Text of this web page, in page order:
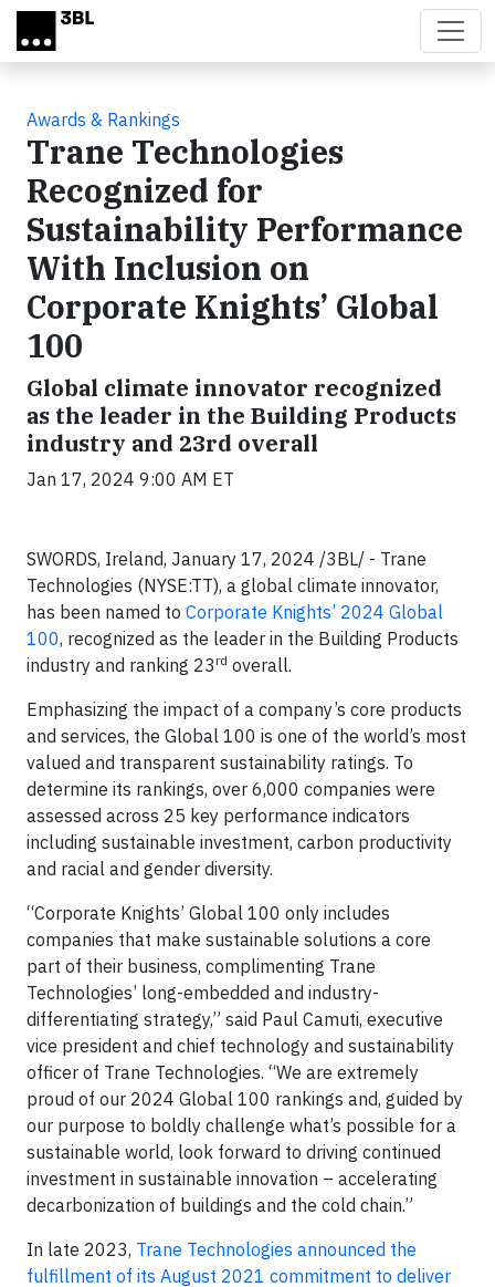
Skip to main content
Awards & Rankings
Trane Technologies
Recognized for
Sustainability Performance
With Inclusion on
Corporate Knights’ Global
100
Global climate innovator recognized
as the leader in the Building Products
industry and 23rd overall
Jan 17, 2024 9:00 AM ET
SWORDS, Ireland, January 17, 2024 /3BL/ - Trane
Technologies (NYSE:TT), a global climate innovator,
has been named to Corporate Knights’ 2024 Global
100, recognized as the leader in the Building Products
industry and ranking 23rd overall.
Emphasizing the impact of a company’s core products
and services, the Global 100 is one of the world’s most
valued and transparent sustainability ratings. To
determine its rankings, over 6,000 companies were
assessed across 25 key performance indicators
including sustainable investment, carbon productivity
and racial and gender diversity.
“Corporate Knights’ Global 100 only includes
companies that make sustainable solutions a core
part of their business, complimenting Trane
Technologies’ long-embedded and industry-
differentiating strategy,” said Paul Camuti, executive
vice president and chief technology and sustainability
officer of Trane Technologies. “We are extremely
proud of our 2024 Global 100 rankings and, guided by
our purpose to boldly challenge what’s possible for a
sustainable world, look forward to driving continued
investment in sustainable innovation – accelerating
decarbonization of buildings and the cold chain.”
In late 2023, Trane Technologies announced the
fulfillment of its August 2021 commitment to deliver